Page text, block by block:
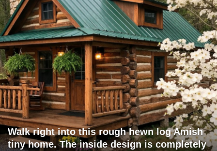
Walk right into this rough hewn log Amish
tiny home. The inside design is completely